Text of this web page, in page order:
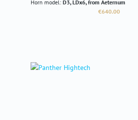
Horn model: D3, LDx6, from Aeternum
Regular price:
€640.00